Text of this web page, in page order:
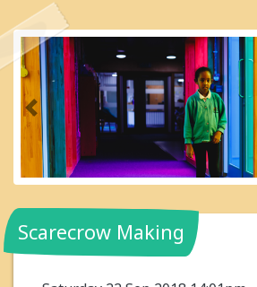
Previous
Scarecrow Making